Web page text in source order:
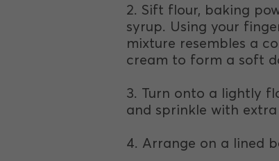
2. Sift flour, baking
syrup. Using your
mixture resembles a
cream to form a soft
3. Turn onto a lightly
and sprinkle with
4. Arrange on a lined